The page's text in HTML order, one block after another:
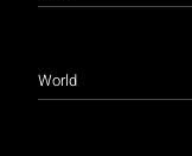
World